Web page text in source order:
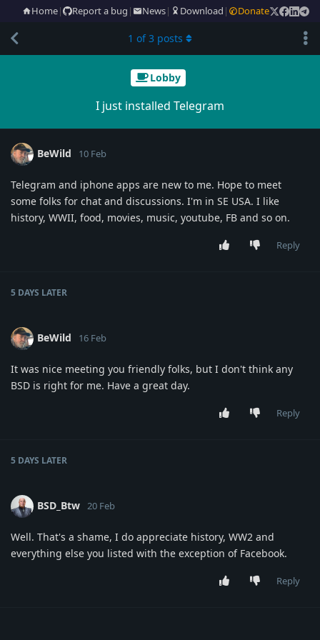
Home| Report a bug | News| Download | Donate
Lobby
I just installed Telegram
1 of3 posts
BeWild 10 Feb
Telegram and iphone apps are new to me. Hope to meet
some folks for chat and discussions. I'm in SE USA. I like
history, WWII, food, movies, music, youtube, FB and so on.
Reply
5 DAYS LATER
BeWild 16 Feb
It was nice meeting you friendly folks, but I don't think any
BSD is right for me. Have a great day.
Reply
5 DAYS LATER
BSD_Btw 20 Feb
Well. That's a shame, I do appreciate history, WW2 and
everything else you listed with the exception of Facebook.
Reply